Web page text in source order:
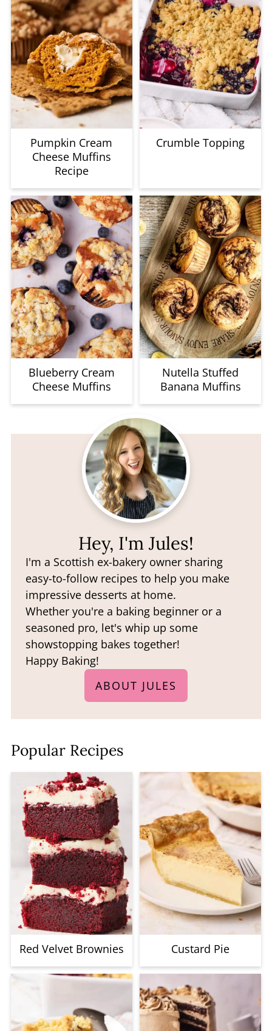
Pumpkin Cream
Cheese Muffins
Recipe
Crumble Topping
Blueberry Cream
Cheese Muffins
Nutella Stuffed
Banana Muffins
Hey, I'm Jules!
I'm a Scottish ex-bakery owner sharing
easy-to-follow recipes to help you make
impressive desserts at home.
Whether you're a baking beginner or a
seasoned pro, let's whip up some
showstopping bakes together!
Happy Baking!
ABOUT JULES
Popular Recipes
Red Velvet Brownies Custard Pie